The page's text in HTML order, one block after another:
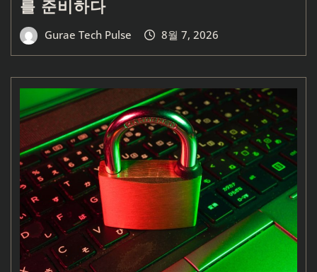
를 준비하다
Gurae Tech Pulse 8월 7, 2026